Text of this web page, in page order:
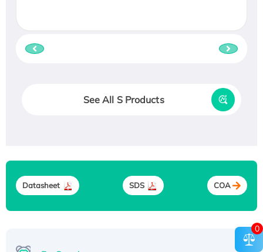
See All S Products
Datasheet SDS COA
0